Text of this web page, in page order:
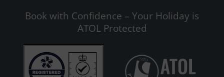
Book with Confidence – Your Holiday is
ATOL Protected